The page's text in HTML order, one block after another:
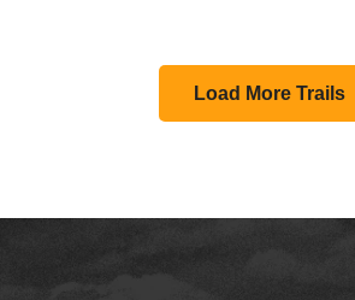
Load More Trails